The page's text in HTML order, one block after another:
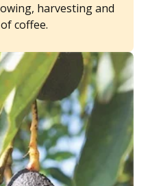
harvesting and
coffee.